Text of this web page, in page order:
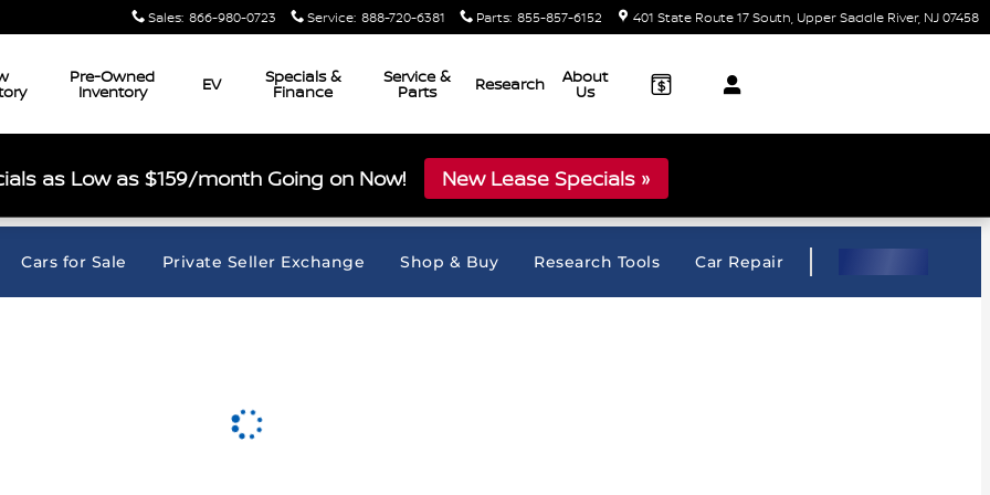
Sales: 866-980-0723 Service: 888-720-6381 Parts: 855-857-6152 401 State Route 17 South Upper Saddle River, NJ07458
Pre-Owned
Inventory EV Specials &
Finance
Service &
Parts Research About
Us
as Low as $159/month Going on Now! New Lease Specials »